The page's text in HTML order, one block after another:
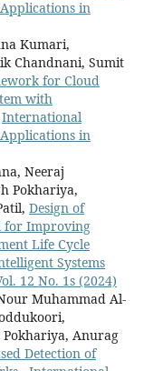
in
Kumari,
Chandnani, Sumit
for Cloud
with
International
in
Neeraj
Pokhariya,
Design of
for Improving
Life Cycle
Systems
12 No. 1s (2024)
Muhammad Al-
Anurag
Detection of